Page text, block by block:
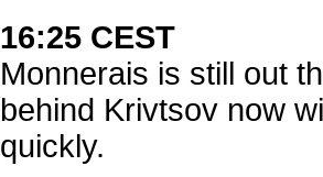
16:25 CEST
Monnerais is still out
behind Krivtsov now
quickly.